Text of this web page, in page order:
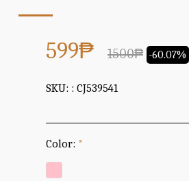
599₱ 1500₱ -60.07%
SKU: : CJ539541
Color: *